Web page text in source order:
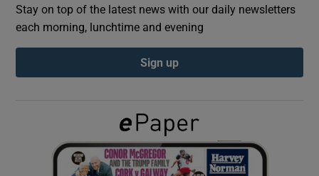
Show Podcasts sub sections
Show Gaeilge sub sections
Stay on top of the latest news with our daily newsletters
each morning, lunchtime and evening
Sign up